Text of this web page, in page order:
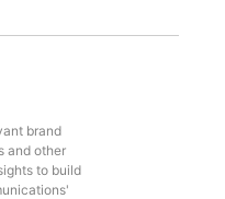
brand
and other
to build